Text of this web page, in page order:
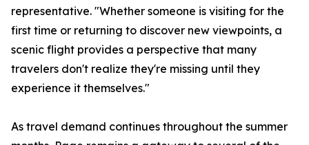
representative. "Whether someone is visiting for the
first time or returning to discover new viewpoints, a
scenic flight provides a perspective that many
travelers don't realize they're missing until they
experience it themselves."
As travel demand continues throughout the summer